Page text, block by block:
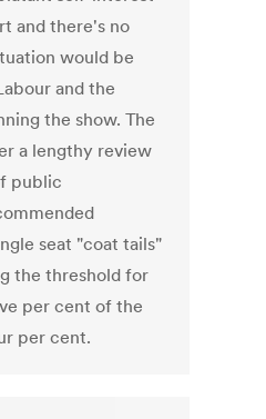
and there's no
would be
and the
the show. The
a lengthy review
public
seat "coat tails"
the threshold for
per cent of the
per cent.